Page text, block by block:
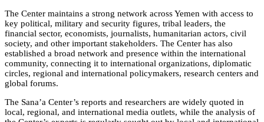
The Center maintains a strong network across Yemen with access to
key political, military and security figures, tribal leaders, the
financial sector, economists, journalists, humanitarian actors, civil
society, and other important stakeholders. The Center has also
established a broad network and presence within the international
community, connecting it to international organizations, diplomatic
circles, regional and international policymakers, research centers and
global forums.
The Sana’a Center’s reports and researchers are widely quoted in
local, regional, and international media outlets, while the analysis of